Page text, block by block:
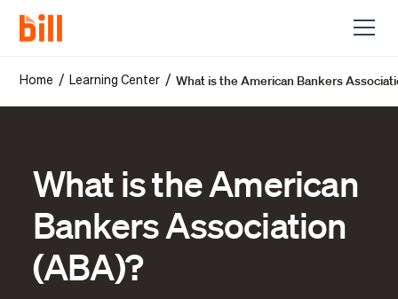
Home / Learning Center /What is the American Bankers
What is the American
Bankers Association
(ABA)?